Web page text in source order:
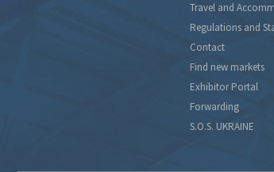
Travel and
Regulations and
Contact
Find new markets
Exhibitor Portal
Forwarding
S.O.S. UKRAINE